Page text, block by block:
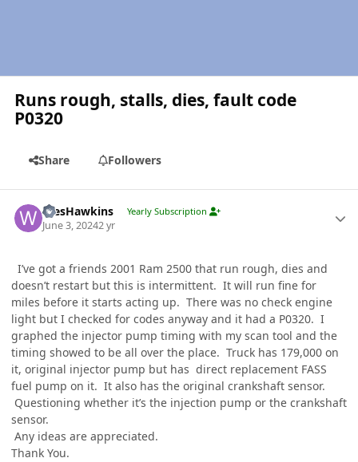
Runs rough, stalls, dies, fault code
P0320
Share Followers
WesHawkins Yearly Subscription
June 3, 20242 yr
I’ve got a friends 2001 Ram 2500 that run rough, dies and
doesn’t restart but this is intermittent. It will run fine for
miles before it starts acting up. There was no check engine
light but I checked for codes anyway and it had a P0320. I
graphed the injector pump timing with my scan tool and the
timing showed to be all over the place. Truck has 179,000 on
it, original injector pump but has direct replacement FASS
fuel pump on it. It also has the original crankshaft sensor.
Questioning whether it’s the injection pump or the crankshaft
sensor.
Any ideas are appreciated.
Thank You.